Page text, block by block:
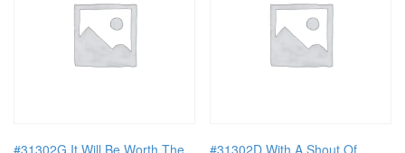
#31302G It Will Be Worth The #31302D With A Shout Of